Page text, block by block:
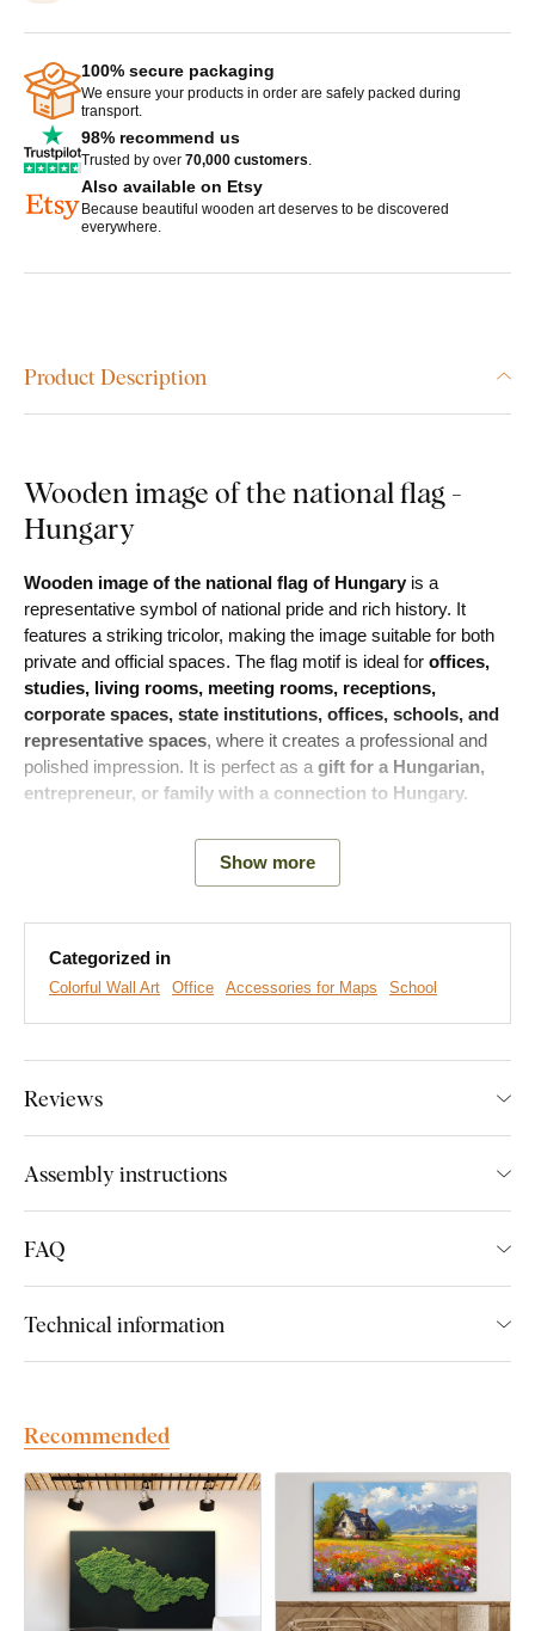
100% secure packaging
We ensure your products in order are safely packed during
transport.
98% recommend us
Trusted by over 70,000 customers
Also available on Etsy
Because beautiful wooden art deserves to be discovered
everywhere.
Product Description
Wooden image of the national flag -
Hungary
Wooden image of the national flag of Hungary is a
representative symbol of national pride and rich history. It
features a striking tricolor, making the image suitable for both
private and official spaces. The flag motif is ideal for offices,
studies, living rooms, meeting rooms, receptions,
corporate spaces, state institutions, offices, schools, and
representative spaces, where it creates a professional and
polished impression. It is perfect as a gift for a Hungarian,
entrepreneur, or family with a connection to Hungary.
We create premium DUBLEZ wall art printed on wooden
boards. We use
quality inks on the market
the wood, then precisely cut with a laser. This gives the
artwork a sleek, dark brown edge that highlights the design
beautifully.
Discover the advantages of DUBLEZ
Premium craftsmanship and handmade production
Up to 3× more vibrant colors than canvas prints
Fade-resistant colors – UV-resistant and long-lasting
Flat and unbreakable
– unlike canvas, it won’t warp or
Show more
Categorized in
Colorful Wall Art Office Accessories for Maps School
Reviews
Assembly instructions
FAQ
Technical information
Recommended